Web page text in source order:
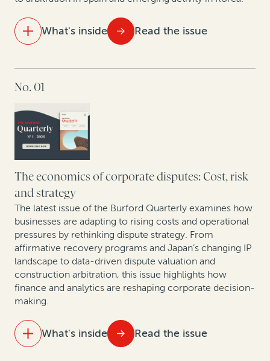
What's inside Read the issue
Maximizing IP portfolio value in Europe’s new patent
Opening arguments: Legal finance enters South
Korea
As arbitration in Spain evolves, legal finance gains
ground
Rethinking litigation strategy in a capital-constrained
healthcare market
No. 01
The economics of corporate disputes: Cost, risk
and strategy
The latest issue of the Burford Quarterly examines how
businesses are adapting to rising costs and operational
pressures by rethinking dispute strategy. From
affirmative recovery programs and Japan’s changing IP
landscape to data-driven dispute valuation and
construction arbitration, this issue highlights how
finance and analytics are reshaping corporate decision-
making.
What's inside Read the issue